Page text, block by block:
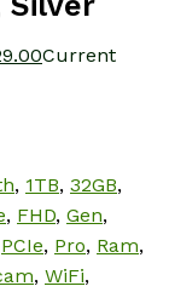
Current
, 1TB, 32GB,
, FHD, Gen,
PCIe, Pro, Ram,
, WiFi,